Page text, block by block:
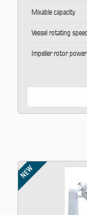
Mixable capacity
Vessel rotating speed
Impeller rotor power
NEW